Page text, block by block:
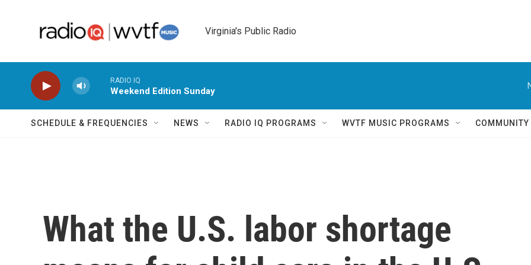
Virginia's Public Radio
RADIO IQ
Weekend Edition Sunday
SCHEDULE & FREQUENCIES NEWS RADIO IQ PROGRAMS WVTF MUSIC PROGRAMS COMMUNITY
What the U.S. labor shortage